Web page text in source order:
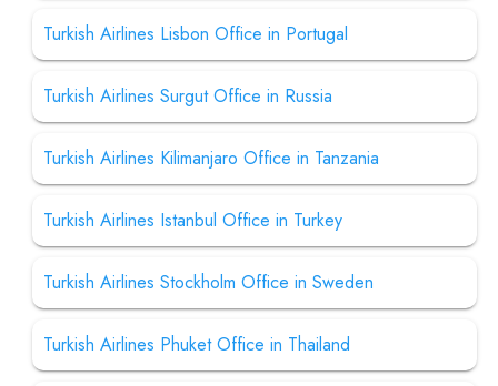
Turkish Airlines Lisbon Office in Portugal
Turkish Airlines Surgut Office in Russia
Turkish Airlines Kilimanjaro Office in Tanzania
Turkish Airlines Istanbul Office in Turkey
Turkish Airlines Stockholm Office in Sweden
Turkish Airlines Phuket Office in Thailand